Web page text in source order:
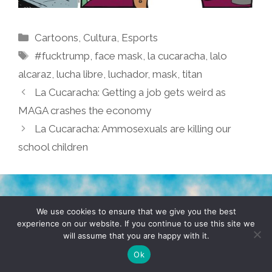
Categories
Cartoons Cultura Esports
Tags
#fucktrump ,face mask ,la cucaracha ,lalo
alcaraz lucha libre luchador, mask titan
La Cucaracha: Getting a job gets weird as
MAGA crashes the economy
La Cucaracha: Ammosexuals are killing our
school children
TERMS & CONDITIONS PRIVACY POLICY
© 2026 POCHO.COM. ALL RIGHTS RESERVED, YO! SITE
DENNIS WILEN
We use cookies to ensure that we give you the best
experience on our website. If you continue to use this site we
will assume that you are happy with it.
Ok